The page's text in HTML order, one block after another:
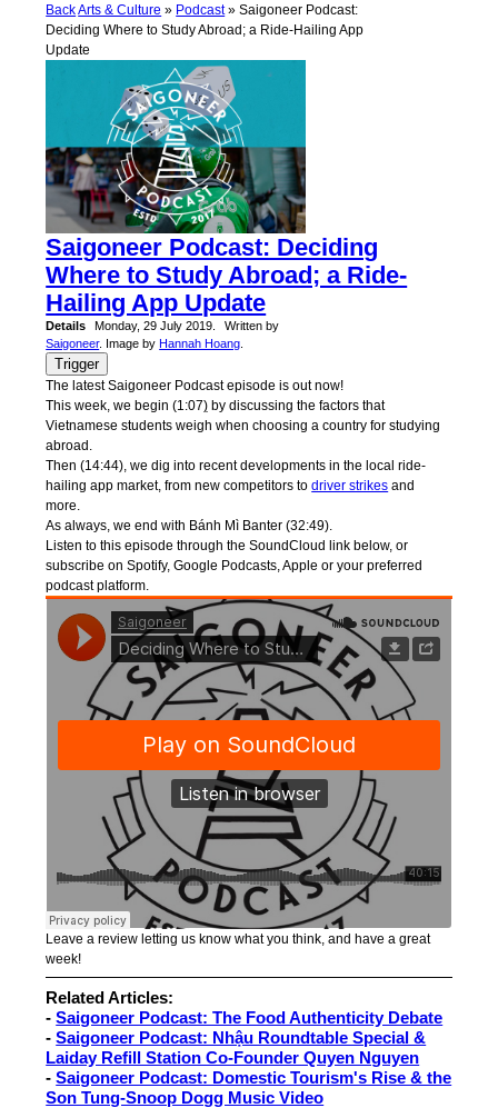
BackArts & Culture » Podcast» Saigoneer Podcast:
Deciding Where to Study Abroad; a Ride-Hailing App
Update
Saigoneer Podcast: Deciding
Where to Study Abroad; a Ride-
Hailing App Update
Details Monday, 29 July 2019.
Written by
Saigoneer. Image byHannah Hoang
Trigger
The latest Saigoneer Podcast episode is out now!
This week, we begin (1:07) ̣by discussing the factors that
Vietnamese students weigh when choosing a country for studying
abroad.
Then (14:44), we dig into recent developments in the local ride-
hailing app market, from new competitors todriver strikes and
more.
As always, we end with Bánh Mì Banter (32:49).
Listen to this episode through the SoundCloud link below, or
subscribe on Spotify, Google Podcasts, Apple or your preferred
podcast platform.
Leave a review letting us know what you think, and have a great
week!
Related Articles:
-Saigoneer Podcast: The Food Authenticity Debate
-Saigoneer Podcast: Nhậu Roundtable Special &
Laiday Refill Station Co-Founder Quyen Nguyen
-Saigoneer Podcast: Domestic Tourism's Rise & the
Son Tung-Snoop Dogg Music Video